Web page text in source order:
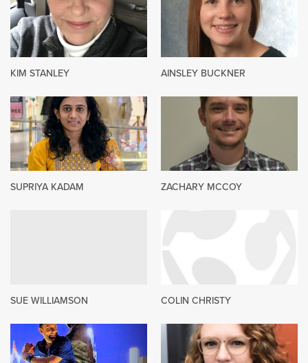
KIM STANLEY AINSLEY BUCKNER
SUPRIYA KADAM ZACHARY MCCOY
SUE WILLIAMSON COLIN CHRISTY